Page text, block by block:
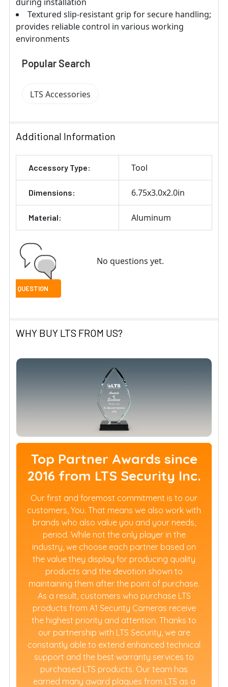
Textured slip-resistant grip for secure handling;
provides reliable control in various working
environments
Popular Search
LTS Accessories
Additional Information
Accessory Type: Tool
Dimensions: 6.75x3.0x2.0in
Material: Aluminum
No questions yet.
WHY BUY LTS FROM US?
Top Partner Awards since
2016 from LTS Security Inc.
Our first and foremost commitment is to our
customers, You. That means we also work with
brands who also value you and your needs,
period. While not the only player in the
industry, we choose each partner based on
the value they display for producing quality
products and the devotion shown to
maintaining them after the point of purchase.
As a result, customers who purchase LTS
products from A1 Security Cameras receive
the highest priority and attention. Thanks to
our partnership with LTS Security, we are
constantly able to extend enhanced technical
support and the best warranty services to
purchased LTS products. Our team has
earned many award plaques from LTS as a